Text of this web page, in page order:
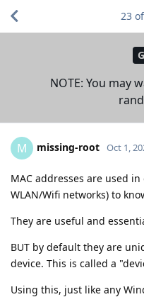
NOTE: You may
23 of
M missing-root Oct 1,
MAC addresses are used
WLAN/Wifi networks) to
They are useful and
BUT by default they are
device. This is called a
Using this, just like any